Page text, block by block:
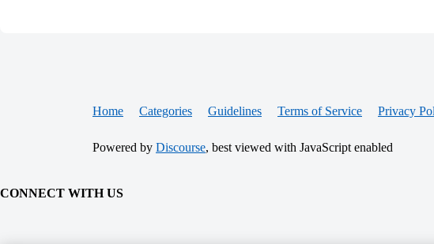
Home Categories Guidelines Terms of Service Privacy
Powered by Discourse, best viewed with JavaScript enabled
CONNECT WITH US